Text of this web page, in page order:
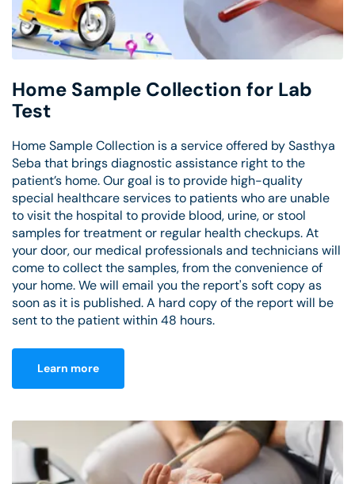
Home Sample Collection for Lab
Test
Home Sample Collection is a service offered by Sasthya
Seba that brings diagnostic assistance right to the
patient’s home. Our goal is to provide high-quality
special healthcare services to patients who are unable
to visit the hospital to provide blood, urine, or stool
samples for treatment or regular health checkups. At
your door, our medical professionals and technicians will
come to collect the samples, from the convenience of
your home. We will email you the report's soft copy as
soon as it is published. A hard copy of the report will be
sent to the patient within 48 hours.
Learn more